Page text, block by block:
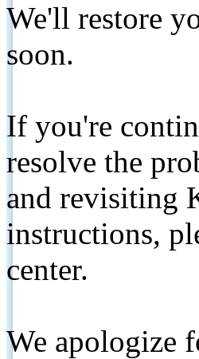
We'll restore
soon.
If you're
resolve the
and revisiting
instructions,
center.
We apologize